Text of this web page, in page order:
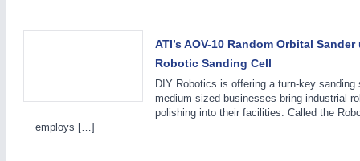
ATI’s AOV-10 Random Orbital
Robotic Sanding Cell
DIY Robotics is offering a turn-key
medium-sized businesses bring industrial
polishing into their facilities. Called the
employs […]